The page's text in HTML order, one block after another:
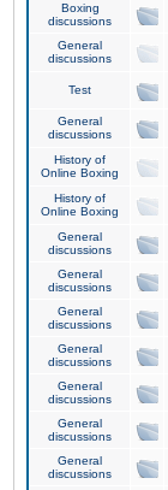
Boxing
discussions
General
discussions
Test
General
discussions
History of
Online Boxing
History of
Online Boxing
General
discussions
General
discussions
General
discussions
General
discussions
General
discussions
General
discussions
General
discussions